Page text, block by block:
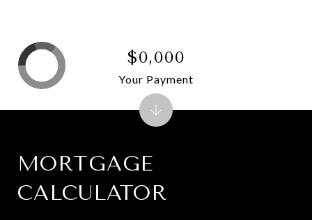
MORTGAGE
CALCULATOR
$0,000
Your Payment